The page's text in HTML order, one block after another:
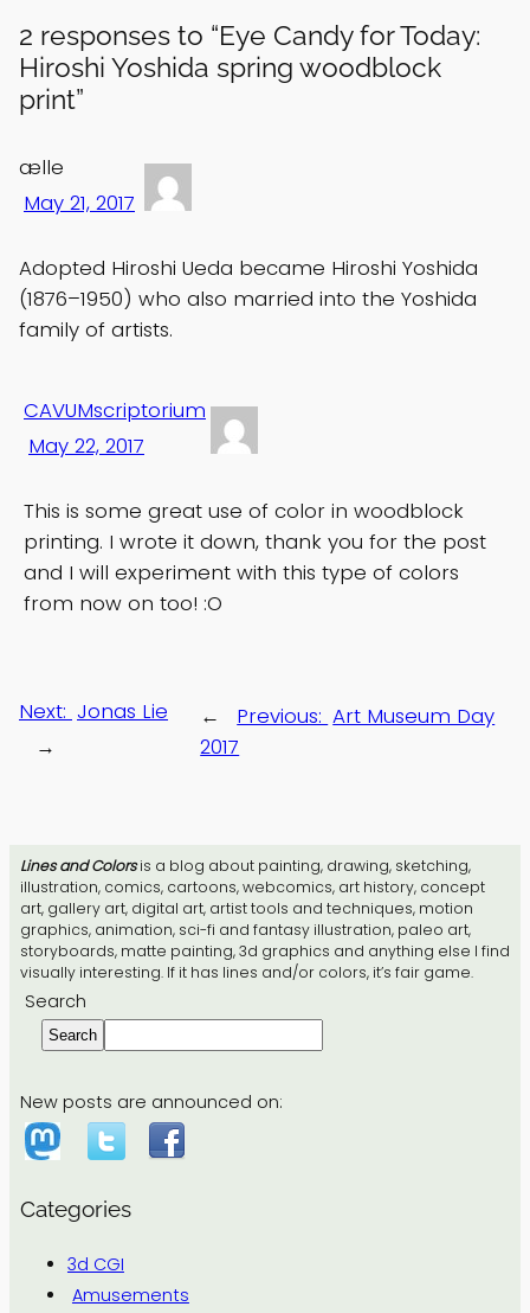
Lines and Colorsis a blog about painting, drawing, sketching,
illustration, comics, cartoons, webcomics, art history, concept
art, gallery art, digital art, artist tools and techniques, motion
graphics, animation, sci-fi and fantasy illustration, paleo art,
storyboards, matte painting, 3d graphics and anything else I find
visually interesting. If it has lines and/or colors, it’s fair game.
Search
Search
New posts are announced on:
Categories
3d CGI
Amusements
2 responses to “Eye Candy for Today:
Hiroshi Yoshida spring woodblock
print”
ælle
May 21, 2017
Adopted Hiroshi Ueda became Hiroshi Yoshida
(1876–1950) who also married into the Yoshida
family of artists.
CAVUMscriptorium
May 22, 2017
This is some great use of color in woodblock
printing. I wrote it down, thank you for the post
and I will experiment with this type of colors
from now on too! :O
← Previous: Art Museum Day
2017
Next: Jonas Lie
→